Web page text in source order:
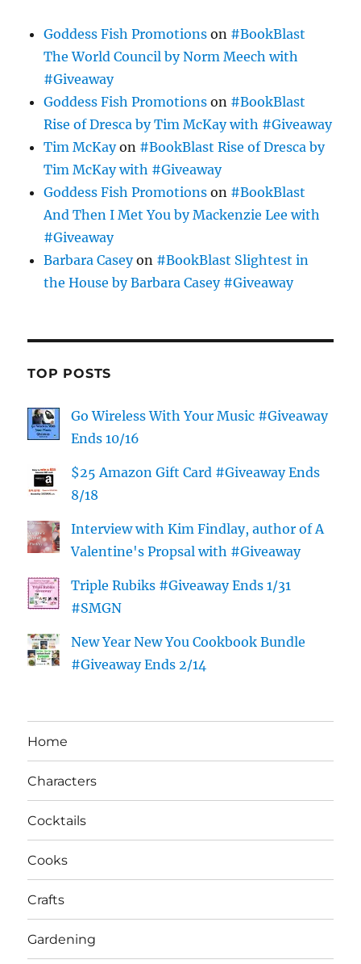
Goddess Fish Promotions on #BookBlast
The World Council by Norm Meech with
#Giveaway
Goddess Fish Promotions on #BookBlast
Rise of Dresca by Tim McKay with #Giveaway
Tim McKayon #BookBlast Rise of Dresca by
Tim McKay with #Giveaway
Goddess Fish Promotions on #BookBlast
And Then I Met You by Mackenzie Lee with
#Giveaway
Barbara Caseyon #BookBlast Slightest in
the House by Barbara Casey #Giveaway
TOP POSTS
Go Wireless With Your Music #Giveaway
Ends 10/16
$25 Amazon Gift Card #Giveaway Ends
8/18
Interview with Kim Findlay, author of A
Valentine's Propsal with #Giveaway
Triple Rubiks #Giveaway Ends 1/31
#SMGN
New Year New You Cookbook Bundle
#Giveaway Ends 2/14
Home
Characters
Cocktails
Cooks
Crafts
Gardening